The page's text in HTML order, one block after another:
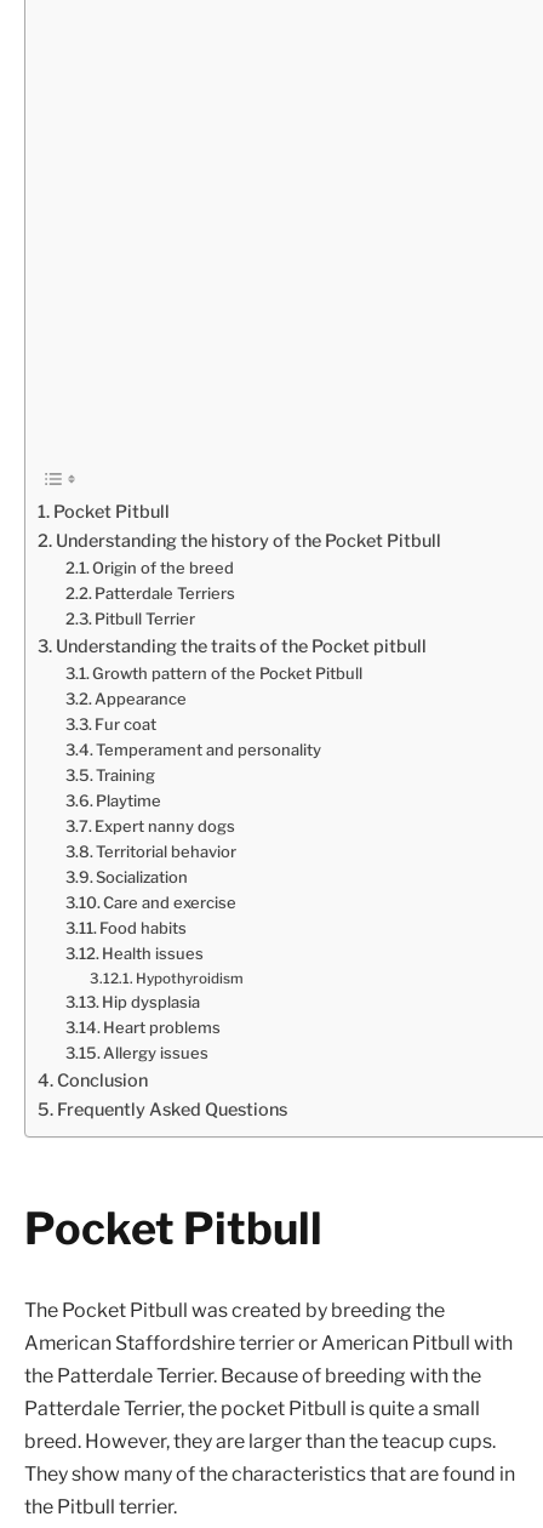
Pocket Pitbull
Understanding the history of the Pocket Pitbull
Origin of the breed
Patterdale Terriers
Pitbull Terrier
Understanding the traits of the Pocket pitbull
Growth pattern of the Pocket Pitbull
Appearance
Fur coat
Temperament and personality
Training
Playtime
Expert nanny dogs
Territorial behavior
Socialization
Care and exercise
Food habits
Health issues
Hypothyroidism
Hip dysplasia
Heart problems
Allergy issues
Conclusion
Frequently Asked Questions
Pocket Pitbull
The Pocket Pitbull was created by breeding the
American Staffordshire terrier or American Pitbull with
the Patterdale Terrier. Because of breeding with the
Patterdale Terrier, the pocket Pitbull is quite a small
breed. However, they are larger than the teacup cups.
They show many of the characteristics that are found in
the Pitbull terrier.